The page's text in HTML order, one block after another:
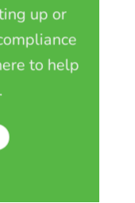
up or
to help